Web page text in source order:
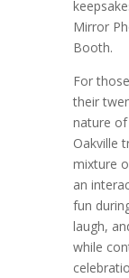
Mirror
Booth.
For
their
nature
Oakville
mixture
an
fun
laugh,
while